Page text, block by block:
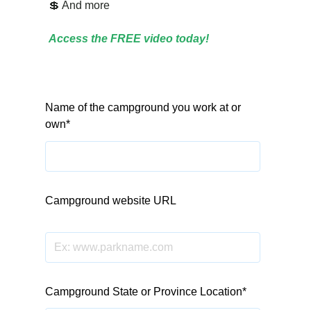
💲 And more
Access the FREE video today!
Name of the campground you work at or
own*
Campground website URL
Campground State or Province Location*